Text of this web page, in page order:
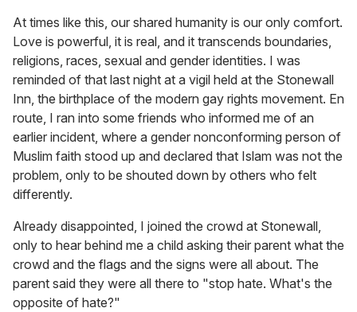
At times like this, our shared humanity is our only comfort.
Love is powerful, it is real, and it transcends boundaries,
religions, races, sexual and gender identities. I was
reminded of that last night at a vigil held at the Stonewall
Inn, the birthplace of the modern gay rights movement. En
route, I ran into some friends who informed me of an
earlier incident, where a gender nonconforming person of
Muslim faith stood up and declared that Islam was not the
problem, only to be shouted down by others who felt
differently.
Already disappointed, I joined the crowd at Stonewall,
only to hear behind me a child asking their parent what the
crowd and the flags and the signs were all about. The
parent said they were all there to "stop hate. What's the
opposite of hate?"